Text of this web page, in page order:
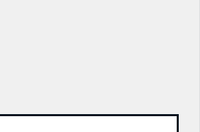
SUV
EV9